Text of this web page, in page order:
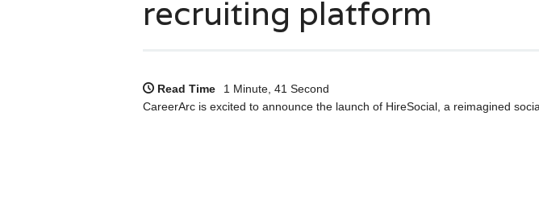
recruiting platform
Read Time
1 Minute, 41 Second
CareerArc is excited to announce the launch of HireSocial, a reimagined